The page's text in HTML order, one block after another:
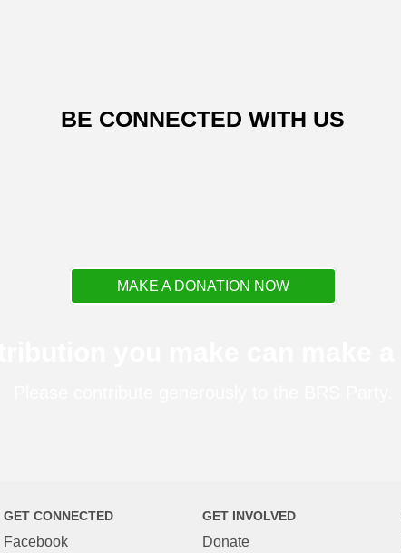
BE CONNECTED WITH US
MAKE A DONATION NOW
GET CONNECTED
Facebook
GET INVOLVED
Donate